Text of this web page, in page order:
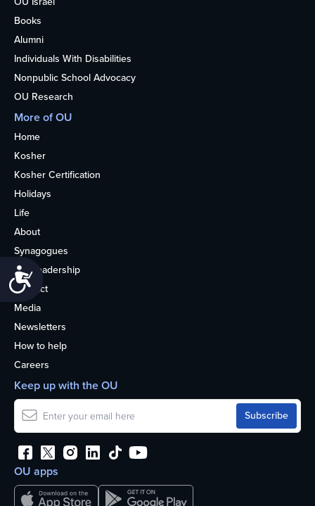
Accessibility
Books
Alumni
Individuals With Disabilities
Nonpublic School Advocacy
OU Research
More of OU
Home
Kosher
Kosher Certification
Holidays
Life
About
Synagogues
OU Leadership
Contact
Media
Newsletters
How to help
Careers
OU apps
Keep up with the OU